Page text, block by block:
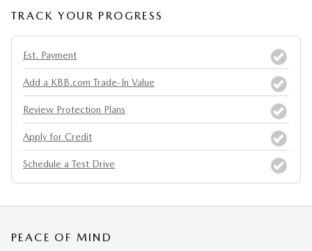
TRACK YOUR PROGRESS
Est. Payment
Add a KBB.com Trade-In Value
Review Protection Plans
Apply for Credit
Schedule a Test Drive
PEACE OF MIND